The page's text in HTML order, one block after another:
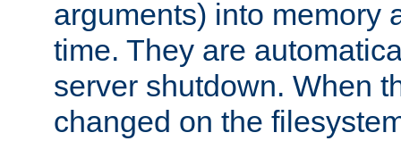
arguments) into memory
time. They are
server shutdown. When
changed on the